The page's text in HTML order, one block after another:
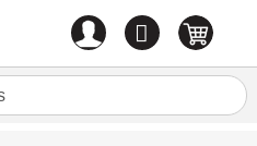
0 items